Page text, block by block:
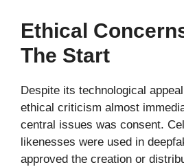
Ethical
The Start
Despite its technological
ethical criticism almost
central issues was consent.
likenesses were used in
approved the creation or